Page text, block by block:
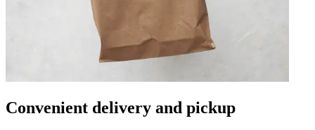
Convenient delivery and pickup